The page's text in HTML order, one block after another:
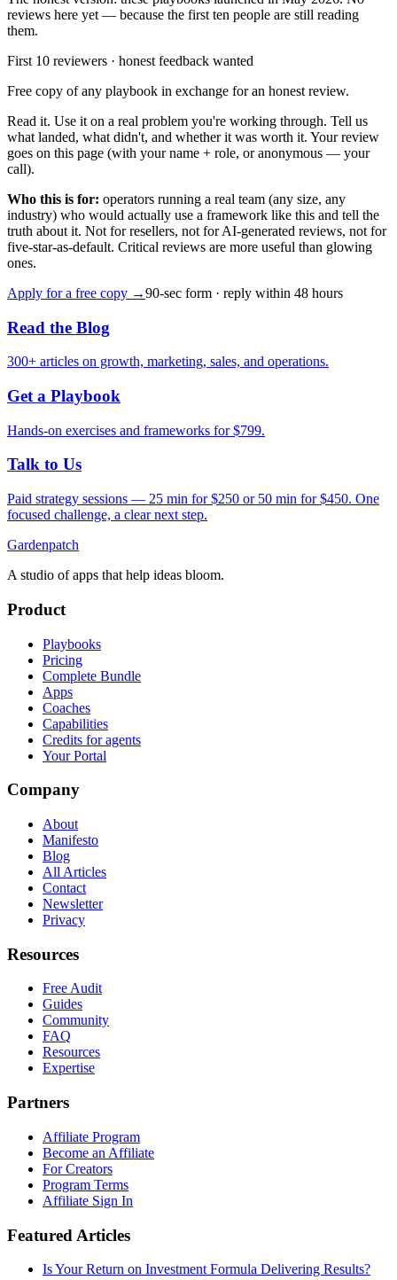
reviews here yet — because the first ten people are still reading
them.
First 10 reviewers · honest feedback wanted
Free copy of any playbook in exchange for an honest review.
Read it. Use it on a real problem you're working through. Tell us
what landed, what didn't, and whether it was worth it. Your review
goes on this page (with your name + role, or anonymous — your
call).
Who this is for: operators running a real team (any size, any
industry) who would actually use a framework like this and tell the
truth about it. Not for resellers, not for AI-generated reviews, not for
five-star-as-default. Critical reviews are more useful than glowing
ones.
Apply for a free copy →90-sec form · reply within 48 hours
Read the Blog
300+ articles on growth, marketing, sales, and operations.
Get a Playbook
Hands-on exercises and frameworks for $799.
Talk to Us
Paid strategy sessions — 25 min for $250 or 50 min for $450. One
focused challenge, a clear next step.
Gardenpatch
A studio of apps that help ideas bloom.
Product
Playbooks
Pricing
Complete Bundle
Apps
Coaches
Capabilities
Credits for agents
Your Portal
Company
About
Manifesto
Blog
All Articles
Contact
Newsletter
Privacy
Resources
Free Audit
Guides
Community
FAQ
Resources
Expertise
Partners
Affiliate Program
Become an Affiliate
For Creators
Program Terms
Affiliate Sign In
Featured Articles
Is Your Return on Investment Formula Delivering Results?